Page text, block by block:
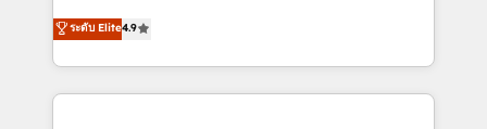
new to HubSpot or seeking to turn around a poor
install, our team have the change management
Elite Solutions Partner for businesses ready to
migrate, replatform, and scale smarter. We specialize
in high-impact CRM and CMS migrations and
onboarding from platforms like Salesforce, NetSuite,
ระดับ Elite4.9